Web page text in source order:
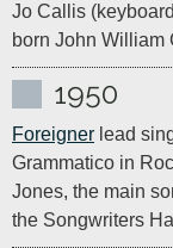
Jo Callis
born John William
1950
Foreigner lead
Grammatico in
Jones, the main
the Songwriters